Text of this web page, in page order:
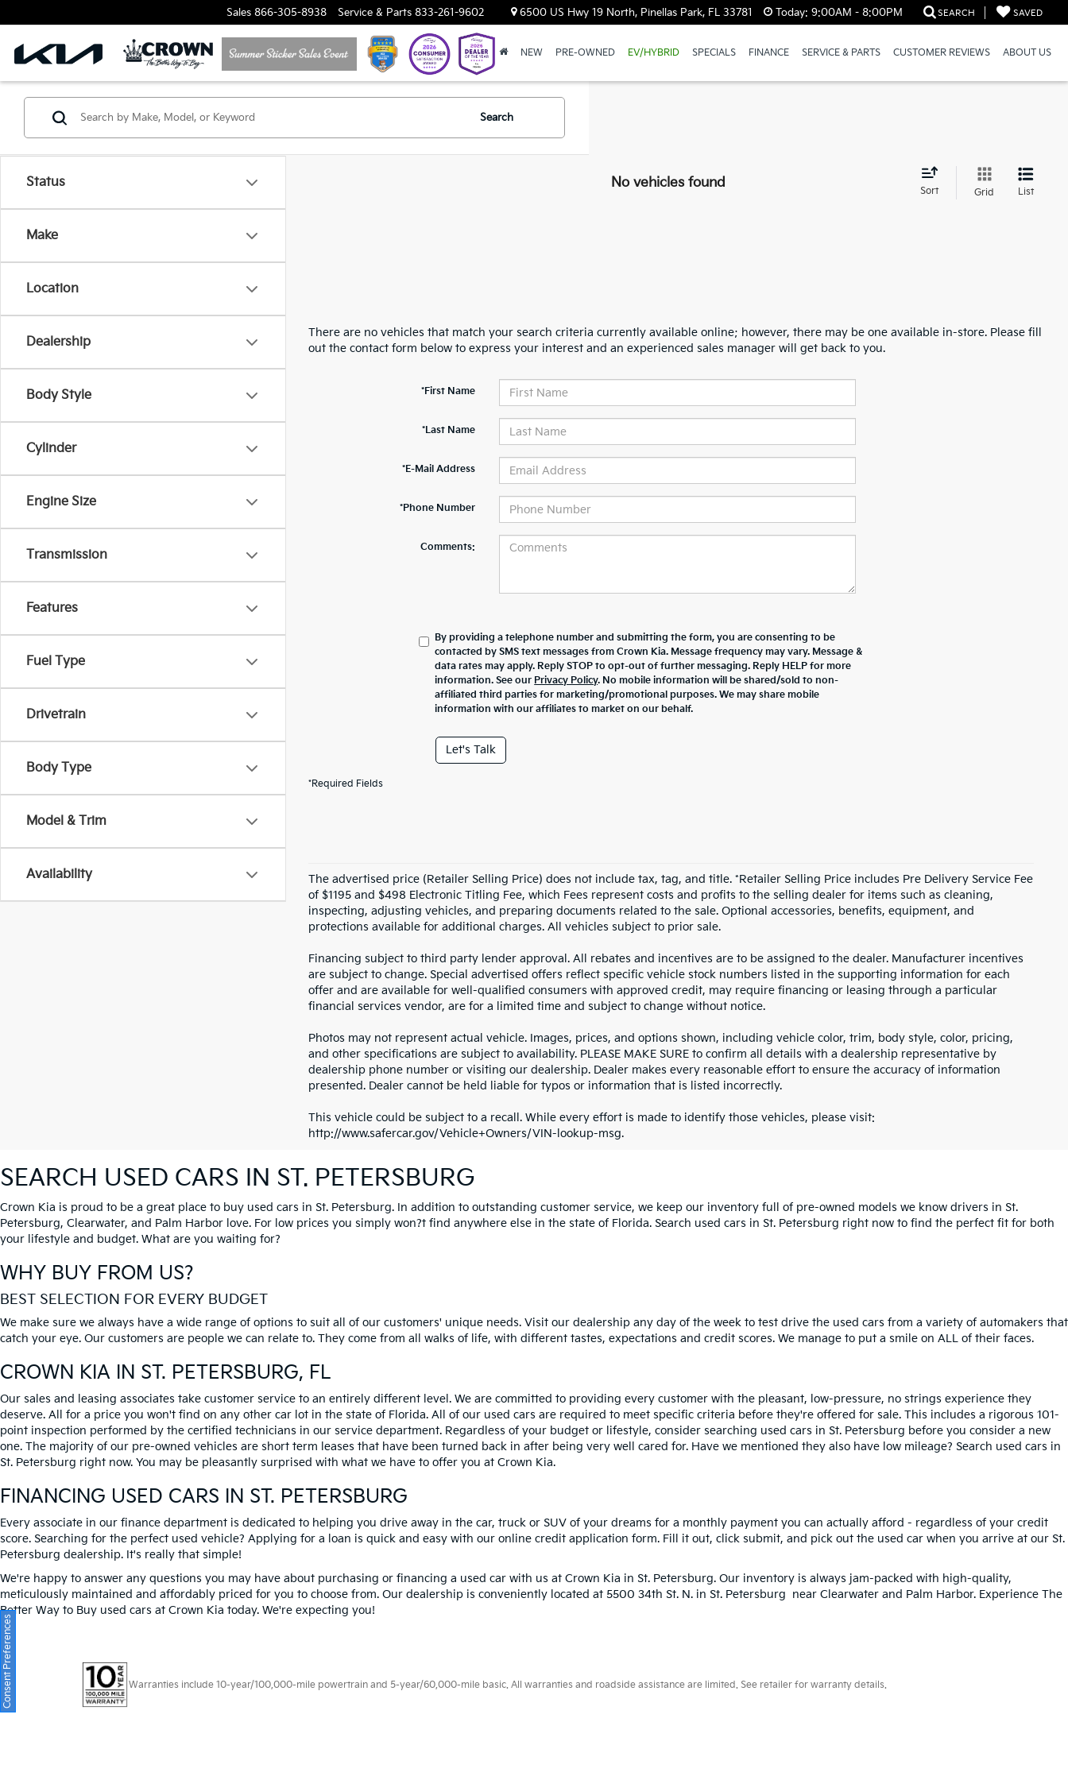
Sales 866-305-8938 Service & Parts 833-261-9602 6500 US Hwy 19 North, Pinellas Park, FL 33781 Today: 9:00AM - 8:00PM SEARCH SAVED
NEW PRE-OWNED EV/HYBRID SPECIALS FINANCE SERVICE & PARTS CUSTOMER REVIEWS ABOUT US
Status
Make
Location
Dealership
Body Style
Cylinder
Engine Size
Transmission
Features
Fuel Type
Drivetrain
Body Type
Model & Trim
Availability
Search
No vehicles found
Sort Grid List
There are no vehicles that match your search criteria currently available online; however, there may be one available in-store. Please fill
out the contact form below to express your interest and an experienced sales manager will get back to you.
*First Name
*Last Name
*E-Mail Address
*Phone Number
Comments:
By providing a telephone number and submitting the form, you are consenting to be
contacted by SMS text messages from Crown Kia. Message frequency may vary. Message &
data rates may apply. Reply STOP to opt-out of further messaging. Reply HELP for more
information. See our Privacy Policy. No mobile information will be shared/sold to non-
affiliated third parties for marketing/promotional purposes. We may share mobile
information with our affiliates to market on our behalf.
Let's Talk
*Required Fields
The advertised price (Retailer Selling Price) does not include tax, tag, and title. *Retailer Selling Price includes Pre Delivery Service Fee
of $1195 and $498 Electronic Titling Fee, which Fees represent costs and profits to the selling dealer for items such as cleaning,
inspecting, adjusting vehicles, and preparing documents related to the sale. Optional accessories, benefits, equipment, and
protections available for additional charges. All vehicles subject to prior sale.
Financing subject to third party lender approval. All rebates and incentives are to be assigned to the dealer. Manufacturer incentives
are subject to change. Special advertised offers reflect specific vehicle stock numbers listed in the supporting information for each
offer and are available for well-qualified consumers with approved credit, may require financing or leasing through a particular
financial services vendor, are for a limited time and subject to change without notice.
Photos may not represent actual vehicle. Images, prices, and options shown, including vehicle color, trim, body style, color, pricing,
and other specifications are subject to availability. PLEASE MAKE SURE to confirm all details with a dealership representative by
dealership phone number or visiting our dealership. Dealer makes every reasonable effort to ensure the accuracy of information
presented. Dealer cannot be held liable for typos or information that is listed incorrectly.
This vehicle could be subject to a recall. While every effort is made to identify those vehicles, please visit:
http://www.safercar.gov/Vehicle+Owners/VIN-lookup-msg.
SEARCH USED CARS IN ST. PETERSBURG
Crown Kia is proud to be a great place to buy used cars in St. Petersburg. In addition to outstanding customer service, we keep our inventory full of pre-owned models we know drivers in St.
Petersburg, Clearwater, and Palm Harbor love. For low prices you simply won?t find anywhere else in the state of Florida. Search used cars in St. Petersburg right now to find the perfect fit for both
your lifestyle and budget. What are you waiting for?
WHY BUY FROM US?
BEST SELECTION FOR EVERY BUDGET
We make sure we always have a wide range of options to suit all of our customers' unique needs. Visit our dealership any day of the week to test drive the used cars from a variety of automakers that
catch your eye. Our customers are people we can relate to. They come from all walks of life, with different tastes, expectations and credit scores. We manage to put a smile on ALL of their faces.
CROWN KIA IN ST. PETERSBURG, FL
Our sales and leasing associates take customer service to an entirely different level. We are committed to providing every customer with the pleasant, low-pressure, no strings experience they
deserve. All for a price you won't find on any other car lot in the state of Florida. All of our used cars are required to meet specific criteria before they're offered for sale. This includes a rigorous 101-
point inspection performed by the certified technicians in our service department. Regardless of your budget or lifestyle, consider searching used cars in St. Petersburg before you consider a new
one. The majority of our pre-owned vehicles are short term leases that have been turned back in after being very well cared for. Have we mentioned they also have low mileage? Search used cars in
St. Petersburg right now. You may be pleasantly surprised with what we have to offer you at Crown Kia.
FINANCING USED CARS IN ST. PETERSBURG
Every associate in our finance department is dedicated to helping you drive away in the car, truck or SUV of your dreams for a monthly payment you can actually afford - regardless of your credit
score. Searching for the perfect used vehicle? Applying for a loan is quick and easy with our online credit application form. Fill it out, click submit, and pick out the used car when you arrive at our St.
Petersburg dealership. It's really that simple!
We're happy to answer any questions you may have about purchasing or financing a used car with us at Crown Kia in St. Petersburg. Our inventory is always jam-packed with high-quality,
meticulously maintained and affordably priced for you to choose from. Our dealership is conveniently located at 5500 34th St. N. in St. Petersburg near Clearwater and Palm Harbor. Experience The
Better Way to Buy used cars at Crown Kia today. We're expecting you!
Warranties include 10-year/100,000-mile powertrain and 5-year/60,000-mile basic. All warranties and roadside assistance are limited. See retailer for warranty details.
Consent Preferences